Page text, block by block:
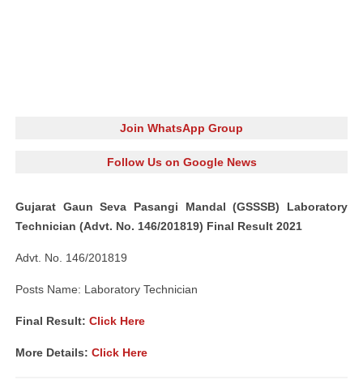
Join WhatsApp Group
Follow Us on Google News
Gujarat Gaun Seva Pasangi Mandal (GSSSB) Laboratory
Technician (Advt. No. 146/201819) Final Result 2021
Advt. No. 146/201819
Posts Name: Laboratory Technician
Final Result: Click Here
More Details: Click Here